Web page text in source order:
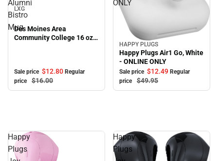
Alumni
Bistro
Mug
LXG
Des Moines Area
Community College 16 oz.
Sale price $12.80 Regular
price
$16.00
ONLY
Sale
HAPPY PLUGS
Happy Plugs Air1 Go, White
- ONLINE ONLY
Sale price $12.49 Regular
price
$49.95
Happy
Plugs
Happy
Plugs